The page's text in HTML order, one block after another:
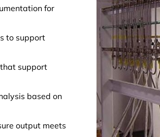
for
to support
support
based on
output meets